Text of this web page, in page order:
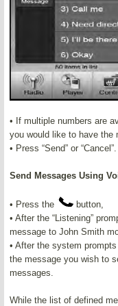
• If multiple numbers are
you would like to have the
• Press “Send” or “Cancel”.
Send Messages Using
• Press the
button,
• After the “Listening”
message to John Smith
• After the system
the message you wish to
messages.
While the list of defined